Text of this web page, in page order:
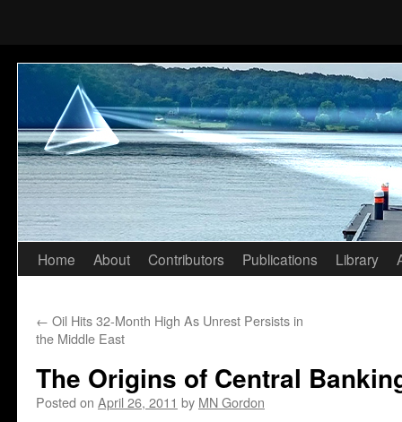
Skip
content
Home About Contributors Publications Library
← Oil Hits 32-Month High As Unrest Persists in
the Middle East
The Origins of Central
Posted on April 26, 2011 by MN Gordon